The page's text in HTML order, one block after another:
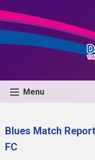
Menu
Blues Match
FC